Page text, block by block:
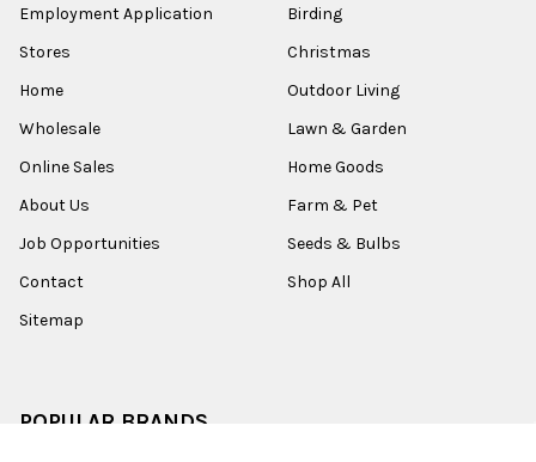
Employment Application
Stores
Home
Wholesale
Online Sales
About Us
Job Opportunities
Contact
Sitemap
Birding
Christmas
Outdoor Living
Lawn & Garden
Home Goods
Farm & Pet
Seeds & Bulbs
Shop All
POPULAR BRANDS